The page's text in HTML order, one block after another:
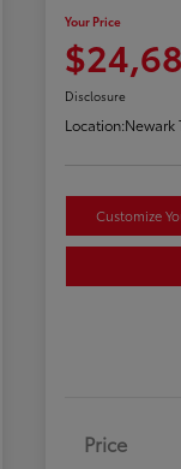
Your Price
Disclosure
Location:Newark
Customize
Price